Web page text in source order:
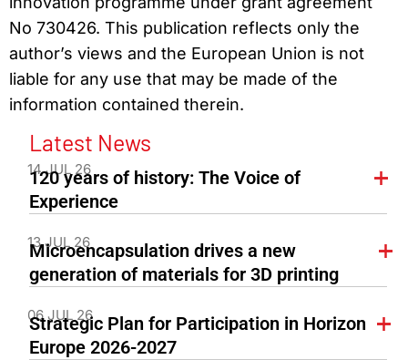
No 730426. This publication reflects only the
author’s views and the European Union is not
liable for any use that may be made of the
information contained therein.
Latest News
14 JUL 26
120 years of history: The Voice of
Experience
13 JUL 26
Microencapsulation drives a new
generation of materials for 3D printing
06 JUL 26
Strategic Plan for Participation in Horizon
Europe 2026-2027